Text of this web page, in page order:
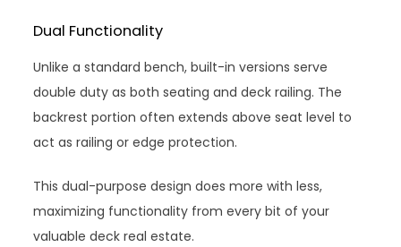
Dual Functionality
Unlike a standard bench, built-in versions serve
double duty as both seating and deck railing. The
backrest portion often extends above seat level to
act as railing or edge protection.
This dual-purpose design does more with less,
maximizing functionality from every bit of your
valuable deck real estate.